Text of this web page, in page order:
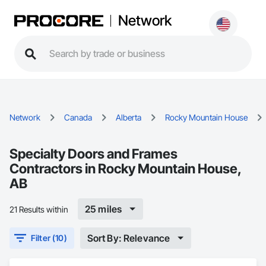
Network
Network Canada Alberta Rocky Mountain House
Specialty Doors and Frames
Contractors in Rocky Mountain House,
AB
21 Results within 25 miles
Filter (10) Sort By: Relevance